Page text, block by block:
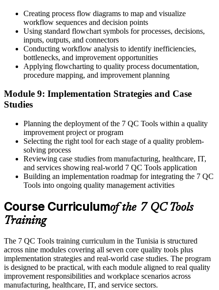
Creating process flow diagrams to map and visualize
workflow sequences and decision points
Using standard flowchart symbols for processes, decisions,
inputs, outputs, and connectors
Conducting workflow analysis to identify inefficiencies,
bottlenecks, and improvement opportunities
Applying flowcharting to quality process documentation,
procedure mapping, and improvement planning
Module 9: Implementation Strategies and Case
Studies
Planning the deployment of the 7 QC Tools within a quality
improvement project or program
Selecting the right tool for each stage of a quality problem-
solving process
Reviewing case studies from manufacturing, healthcare, IT,
and services showing real-world 7 QC Tools application
Building an implementation roadmap for integrating the 7 QC
Tools into ongoing quality management activities
Course Curriculumof the 7 QC Tools
Training
The 7 QC Tools training curriculum in the Tunisia is structured
across nine modules covering all seven core quality tools plus
implementation strategies and real-world case studies. The program
is designed to be practical, with each module aligned to real quality
improvement responsibilities and workplace scenarios across
manufacturing, healthcare, IT, and service sectors.